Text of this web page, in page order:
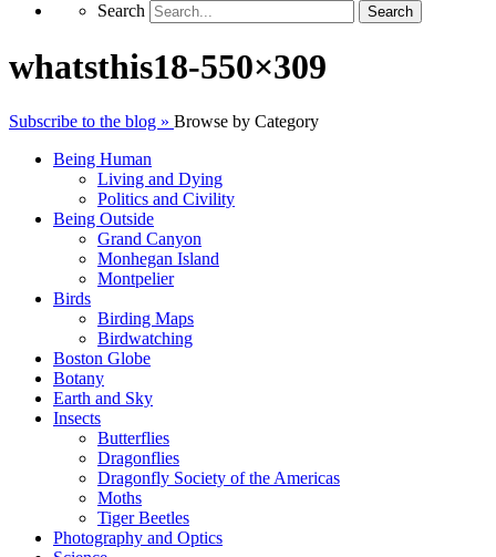
Search
Search
whatsthis18-550×309
Subscribe to the blog » Browse by Category
Being Human
Living and Dying
Politics and Civility
Being Outside
Grand Canyon
Monhegan Island
Montpelier
Birds
Birding Maps
Birdwatching
Boston Globe
Botany
Earth and Sky
Insects
Butterflies
Dragonflies
Dragonfly Society of the Americas
Moths
Tiger Beetles
Photography and Optics